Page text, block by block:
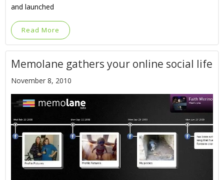
and launched
Read More
Memolane gathers your online social life
November 8, 2010